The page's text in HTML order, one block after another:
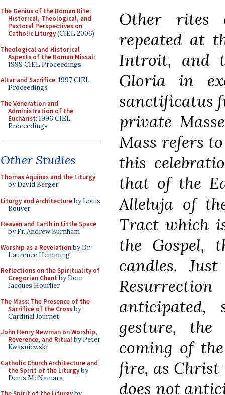
The Genius of the Roman Rite:
Historical, Theological, and
Pastoral Perspectives on
Catholic Liturgy(CIEL 2006)
Theological and Historical
Aspects of the Roman Missal:
1999 CIEL Proceedings
Altar and Sacrifice: 1997 CIEL
Proceedings
The Veneration and
Administration of the
Eucharist: 1996 CIEL
Proceedings
Other Studies
Thomas Aquinas and the Liturgy
by David Berger
Liturgy and Architectureby Louis
Bouyer
Heaven and Earth in Little Space
by Fr. Andrew Burnham
Worship as a Revelationby Dr.
Laurence Hemming
Reflections on the Spirituality of
Gregorian Chant by Dom
Jacques Hourlier
The Mass: The Presence of the
Sacrifice of the Crossby
Cardinal Journet
John Henry Newman on Worship,
Reverence, and Ritualby Peter
Kwasniewski
Catholic Church Architecture and
the Spirit of the Liturgyby
Denis McNamara
Other rites
repeated at
Introit, and
Gloria in
sanctificatus
private
Mass refers
this
that of the
Alleluja of
Tract which
the Gospel,
candles.
gesture,
coming of
fire, as Christ
does not